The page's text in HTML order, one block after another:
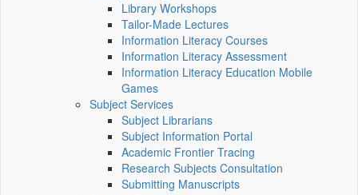
Library Workshops
Tailor-Made Lectures
Information Literacy Courses
Information Literacy Assessment
Information Literacy Education Mobile
Games
Subject Services
Subject Librarians
Subject Information Portal
Academic Frontier Tracing
Research Subjects Consultation
Submitting Manuscripts